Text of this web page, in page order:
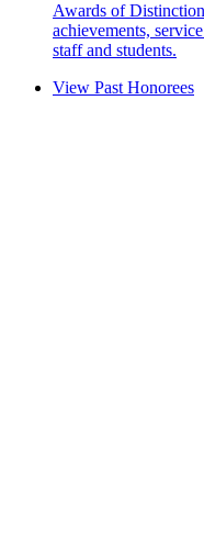
Awards of
achievements,
staff and students.
View Past Honorees